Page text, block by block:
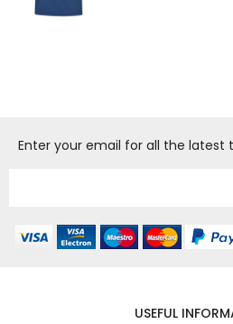
Enter your email for all the latest
USEFUL